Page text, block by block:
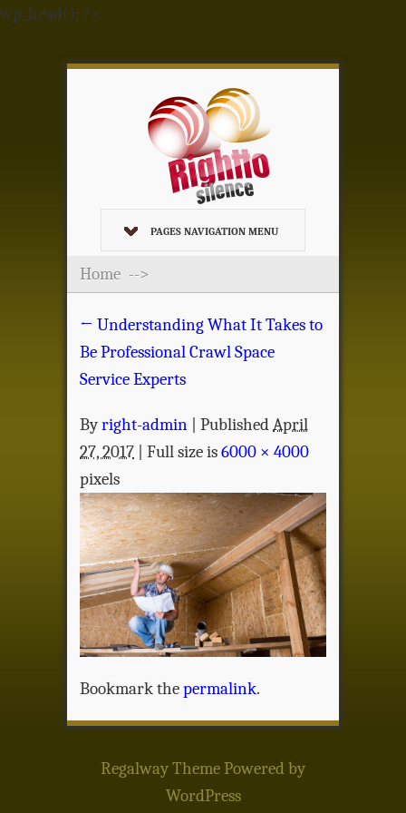
wp_head(); ?>
PAGES NAVIGATION MENU
Home -->
← Understanding What It Takes to
Be Professional Crawl Space
Service Experts
Byright-admin PublishedApril
27, 2017 | Full size is6000 × 4000
pixels
Bookmark thepermalink.
Regalway ThemePowered by
WordPress